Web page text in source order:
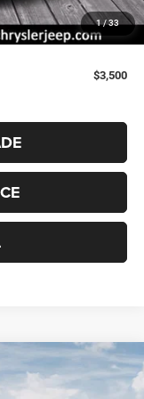
1 / 33
+$490
$35,008
$3,500
4X4
FINANCE